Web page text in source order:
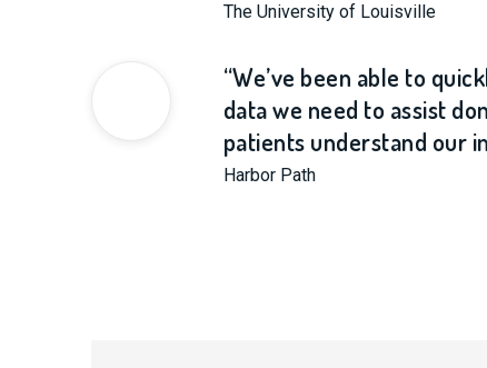
The University of Louisville
“We’ve been able to
data we need to assist
patients understand our
Harbor Path